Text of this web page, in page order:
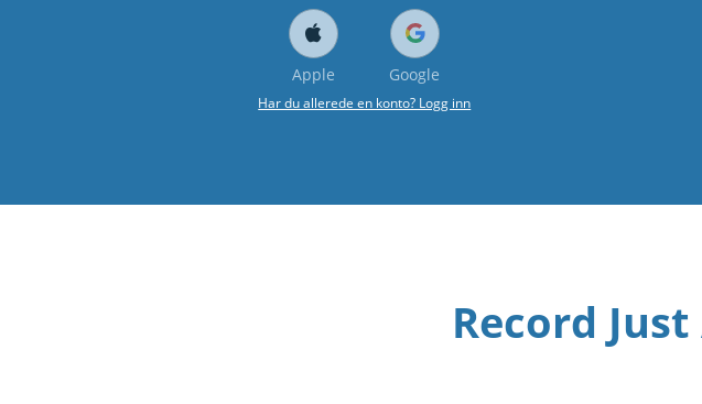
Apple Google
Har du allerede en konto? Logg inn
Record